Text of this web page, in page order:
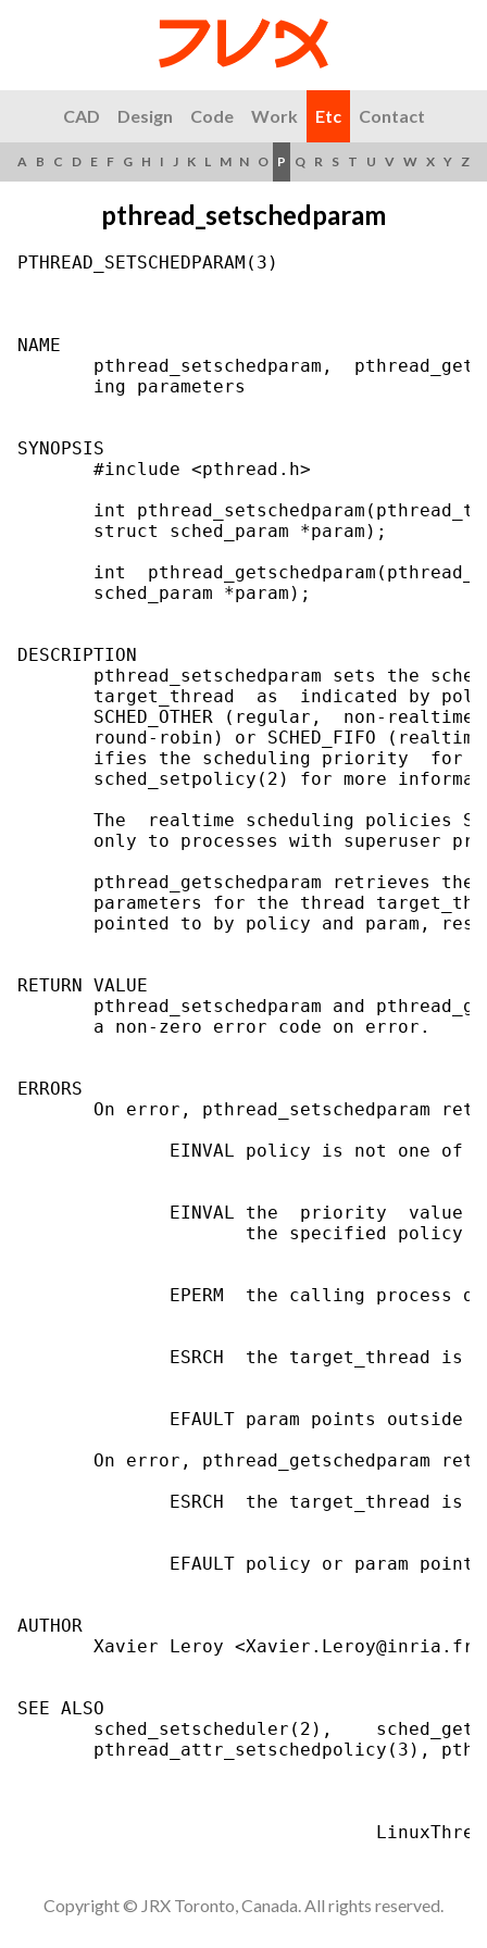
CAD Design Code Work Etc Contact
A B C D E F G H I J K L M N O P Q R S T U V W X Y Z
pthread_setschedparam
PTHREAD_SETSCHEDPARAM(3)
NAME
pthread_setschedparam,
       ing parameters
SYNOPSIS
       #include <pthread.h>
int pthread_setschedparam(pthread_t
       struct sched_param *param);
int
       sched_param *param);
DESCRIPTION
pthread_setschedparam sets the
target_thread  as  indicated by
SCHED_OTHER (regular,  non-realtime
round-robin) or SCHED_FIFO
ifies the scheduling priority  for
sched_setpolicy(2) for more
The  realtime scheduling policies
only to processes with superuser
pthread_getschedparam retrieves the
parameters for the thread
pointed to by policy and param,
RETURN VALUE
pthread_setschedparam and
       a non-zero error code on error.
ERRORS
On error, pthread_setschedparam
EINVAL policy is not one of
EINVAL the  priority  value
                     the specified policy
EPERM  the calling process
ESRCH  the target_thread is
EFAULT param points outside
On error, pthread_getschedparam
ESRCH  the target_thread is
EFAULT policy or param point
AUTHOR
       Xavier Leroy <Xavier.Leroy@inria.fr>
SEE ALSO
sched_setscheduler(2),
pthread_attr_setschedpolicy(3),
Copyright © JRX Toronto, Canada. All rights reserved.